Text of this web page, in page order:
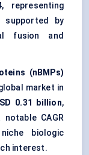
representing
supported by
fusion and
(nBMPs)
market in
0.31 billion,
CAGR
biologic
interest.